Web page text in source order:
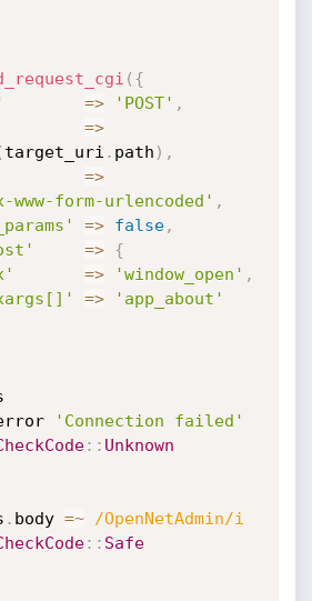
( {
=> 'POST' ,
=>
target_uri . path ) ,
=>
form-urlencoded' ,
=> false,
=>
{
=> 'window_open' ,
=>
'app_about'
'Connection failed'
: : Unknown
. body =~
/OpenNetAdmin/i
: : Safe